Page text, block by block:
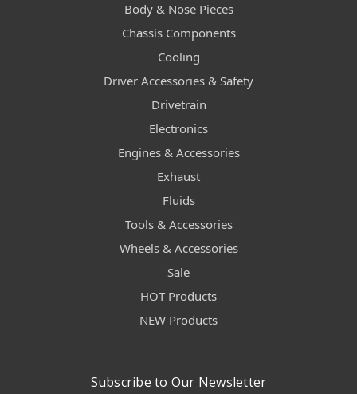
Body & Nose Pieces
Chassis Components
Cooling
Driver Accessories & Safety
Drivetrain
Electronics
Engines & Accessories
Exhaust
Fluids
Tools & Accessories
Wheels & Accessories
Sale
HOT Products
NEW Products
Subscribe to Our Newsletter